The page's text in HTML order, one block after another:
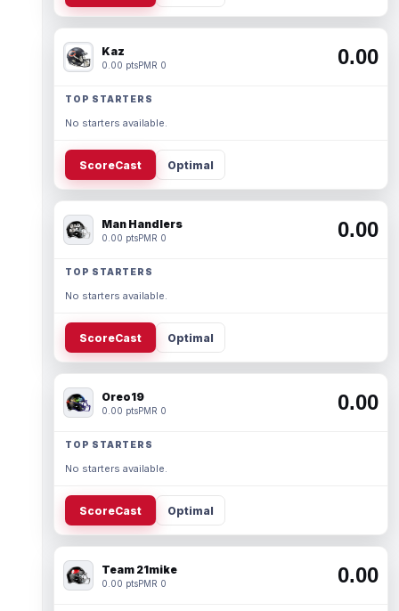
Kaz
0.00 ptsPMR 0 0.00
TOP STARTERS
No starters available.
ScoreCast Optimal
Man Handlers
0.00 ptsPMR 0 0.00
TOP STARTERS
No starters available.
ScoreCast Optimal
Oreo19
0.00 ptsPMR 0 0.00
TOP STARTERS
No starters available.
ScoreCast Optimal
Team 21mike
0.00 ptsPMR 0 0.00